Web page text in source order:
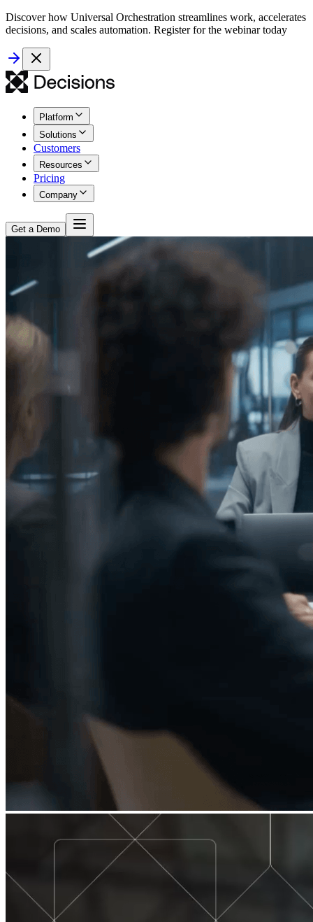
Discover how Universal Orchestration streamlines work, accelerates
decisions, and scales automation. Register for the webinar today
Platform
Solutions
Customers
Resources
Pricing
Company
Get a Demo